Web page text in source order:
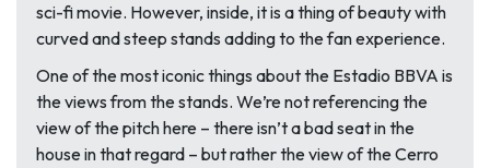
sci-fi movie. However, inside, it is a thing of beauty with
curved and steep stands adding to the fan experience.
One of the most iconic things about the Estadio BBVA is
the views from the stands. We’re not referencing the
view of the pitch here – there isn’t a bad seat in the
house in that regard – but rather the view of the Cerro